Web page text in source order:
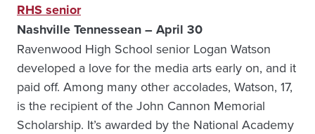
RHS senior
Nashville Tennessean – April 30
Ravenwood High School senior Logan Watson
developed a love for the media arts early on, and it
paid off. Among many other accolades, Watson, 17,
is the recipient of the John Cannon Memorial
Scholarship. It’s awarded by the National Academy